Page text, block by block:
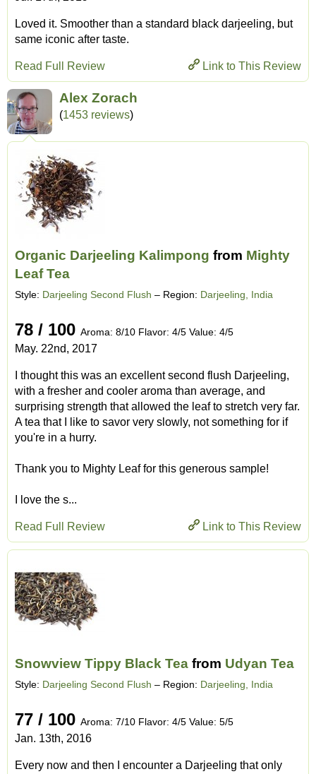
Loved it. Smoother than a standard black darjeeling, but
same iconic after taste.
Link to This Review
Read Full Review
Alex Zorach
(1453 reviews)
Organic Darjeeling Kalimpong from Mighty
Leaf Tea
Style: Darjeeling Second Flush – Region: Darjeeling, India
78 / 100 Aroma: 8/10 Flavor: 4/5 Value: 4/5
May. 22nd, 2017
I thought this was an excellent second flush Darjeeling,
with a fresher and cooler aroma than average, and
surprising strength that allowed the leaf to stretch very far.
A tea that I like to savor very slowly, not something for if
you're in a hurry.
Thank you to Mighty Leaf for this generous sample!
I love the s...
Link to This Review
Read Full Review
Snowview Tippy Black Tea from Udyan Tea
Style: Darjeeling Second Flush – Region: Darjeeling, India
77 / 100 Aroma: 7/10 Flavor: 4/5 Value: 5/5
Jan. 13th, 2016
Every now and then I encounter a Darjeeling that only